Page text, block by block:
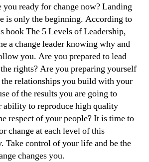
you ready for change now? Landing
is only the beginning. According to
book The 5 Levels of Leadership,
a change leader knowing why and
you. Are you prepared to lead
rights? Are you preparing yourself
the relationships you build with your
of the results you are going to
ability to reproduce high quality
respect of your people? It is time to
change at each level of this
Take control of your life and be the
changes you.